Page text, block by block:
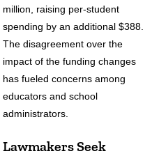
million, raising per-student
spending by an additional $388.
The disagreement over the
impact of the funding changes
has fueled concerns among
educators and school
administrators.
Lawmakers Seek